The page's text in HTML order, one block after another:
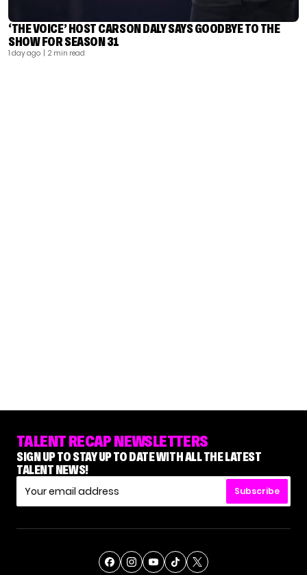
‘THE VOICE’ HOST CARSON DALY SAYS GOODBYE TO THE
SHOW FOR SEASON 31
1 day ago | 2 min read
TALENT RECAP NEWSLETTERS
SIGN UP TO STAY UP TO DATE WITH ALL THE LATEST
TALENT NEWS!
Subscribe